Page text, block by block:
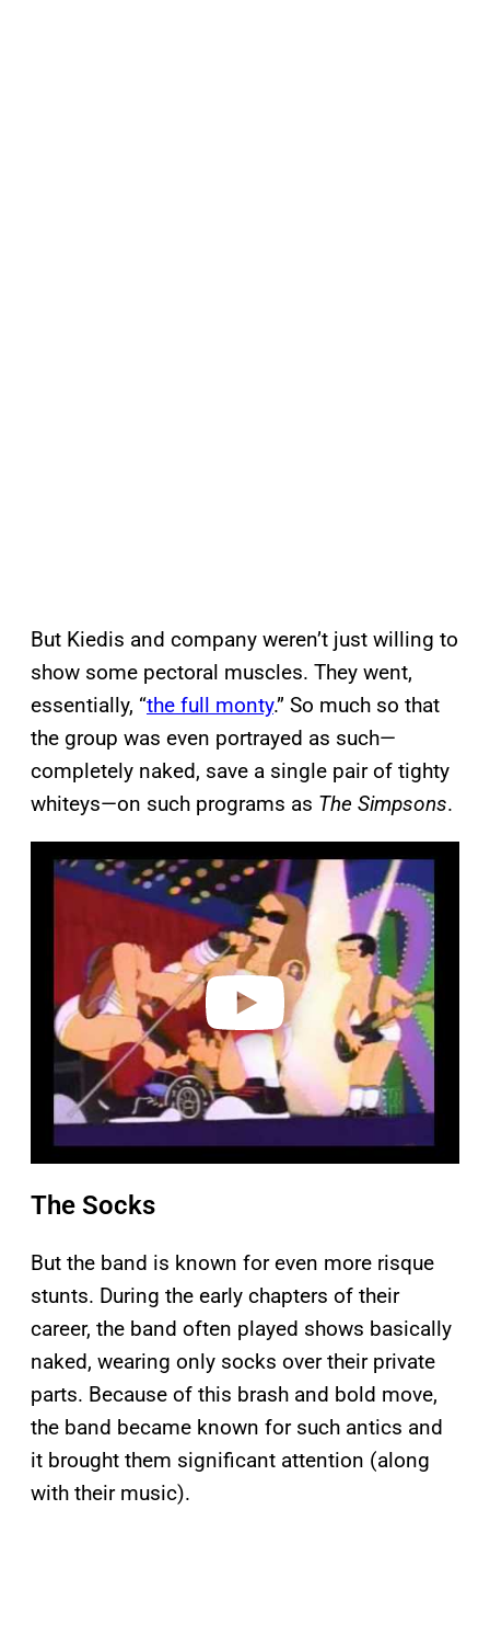
But Kiedis and company weren’t just willing to
show some pectoral muscles. They went,
essentially, “the full monty.” So much so that
the group was even portrayed as such—
completely naked, save a single pair of tighty
whiteys—on such programs as The Simpsons.
The Socks
But the band is known for even more risque
stunts. During the early chapters of their
career, the band often played shows basically
naked, wearing only socks over their private
parts. Because of this brash and bold move,
the band became known for such antics and
it brought them significant attention (along
with their music).